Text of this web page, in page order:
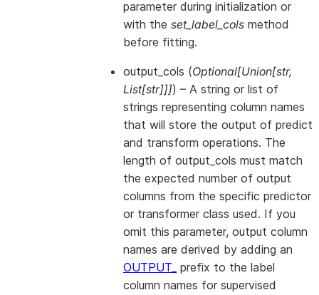
parameter during initialization or
with the set_label_cols method
before fitting.
output_cols (Optional[Union[str,
List[str]]]) – A string or list of
strings representing column names
that will store the output of predict
and transform operations. The
length of output_cols must match
the expected number of output
columns from the specific predictor
or transformer class used. If you
omit this parameter, output column
names are derived by adding an
OUTPUT_ prefix to the label
column names for supervised